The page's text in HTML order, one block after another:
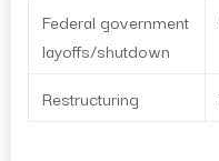
Federal government
layoffs/shutdown
Restructuring